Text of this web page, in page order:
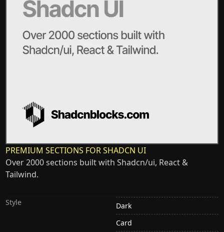
PREMIUM SECTIONS FOR SHADCN UI
Over 2000 sections built with Shadcn/ui, React &
Tailwind.
Style
Dark
Card